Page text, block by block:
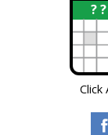
?
Click